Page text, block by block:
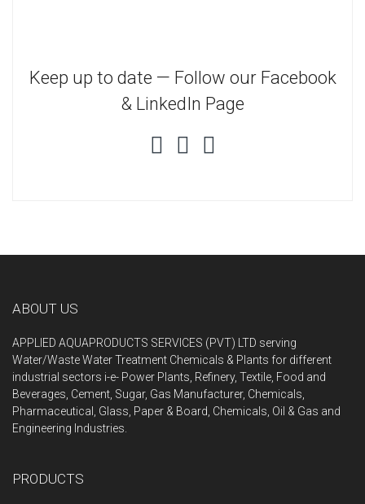
Keep up to date — Follow our Facebook
& LinkedIn Page
ABOUT US
APPLIED AQUAPRODUCTS SERVICES (PVT) LTD serving
Water/Waste Water Treatment Chemicals & Plants for different
industrial sectors i-e- Power Plants, Refinery, Textile, Food and
Beverages, Cement, Sugar, Gas Manufacturer, Chemicals,
Pharmaceutical, Glass, Paper & Board, Chemicals, Oil & Gas and
Engineering Industries.
PRODUCTS